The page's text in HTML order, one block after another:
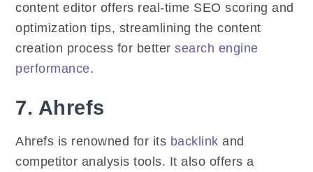
content editor offers real-time SEO scoring and
optimization tips, streamlining the content
creation process for bettersearch engine
performance.
7. Ahrefs
Ahrefs is renowned for its backlink and
competitor analysis tools. It also offers a